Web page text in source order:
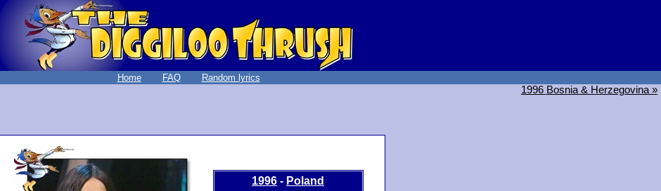
Home FAQ Random lyrics
1996 Bosnia & Herzegovina »
1996 - Poland